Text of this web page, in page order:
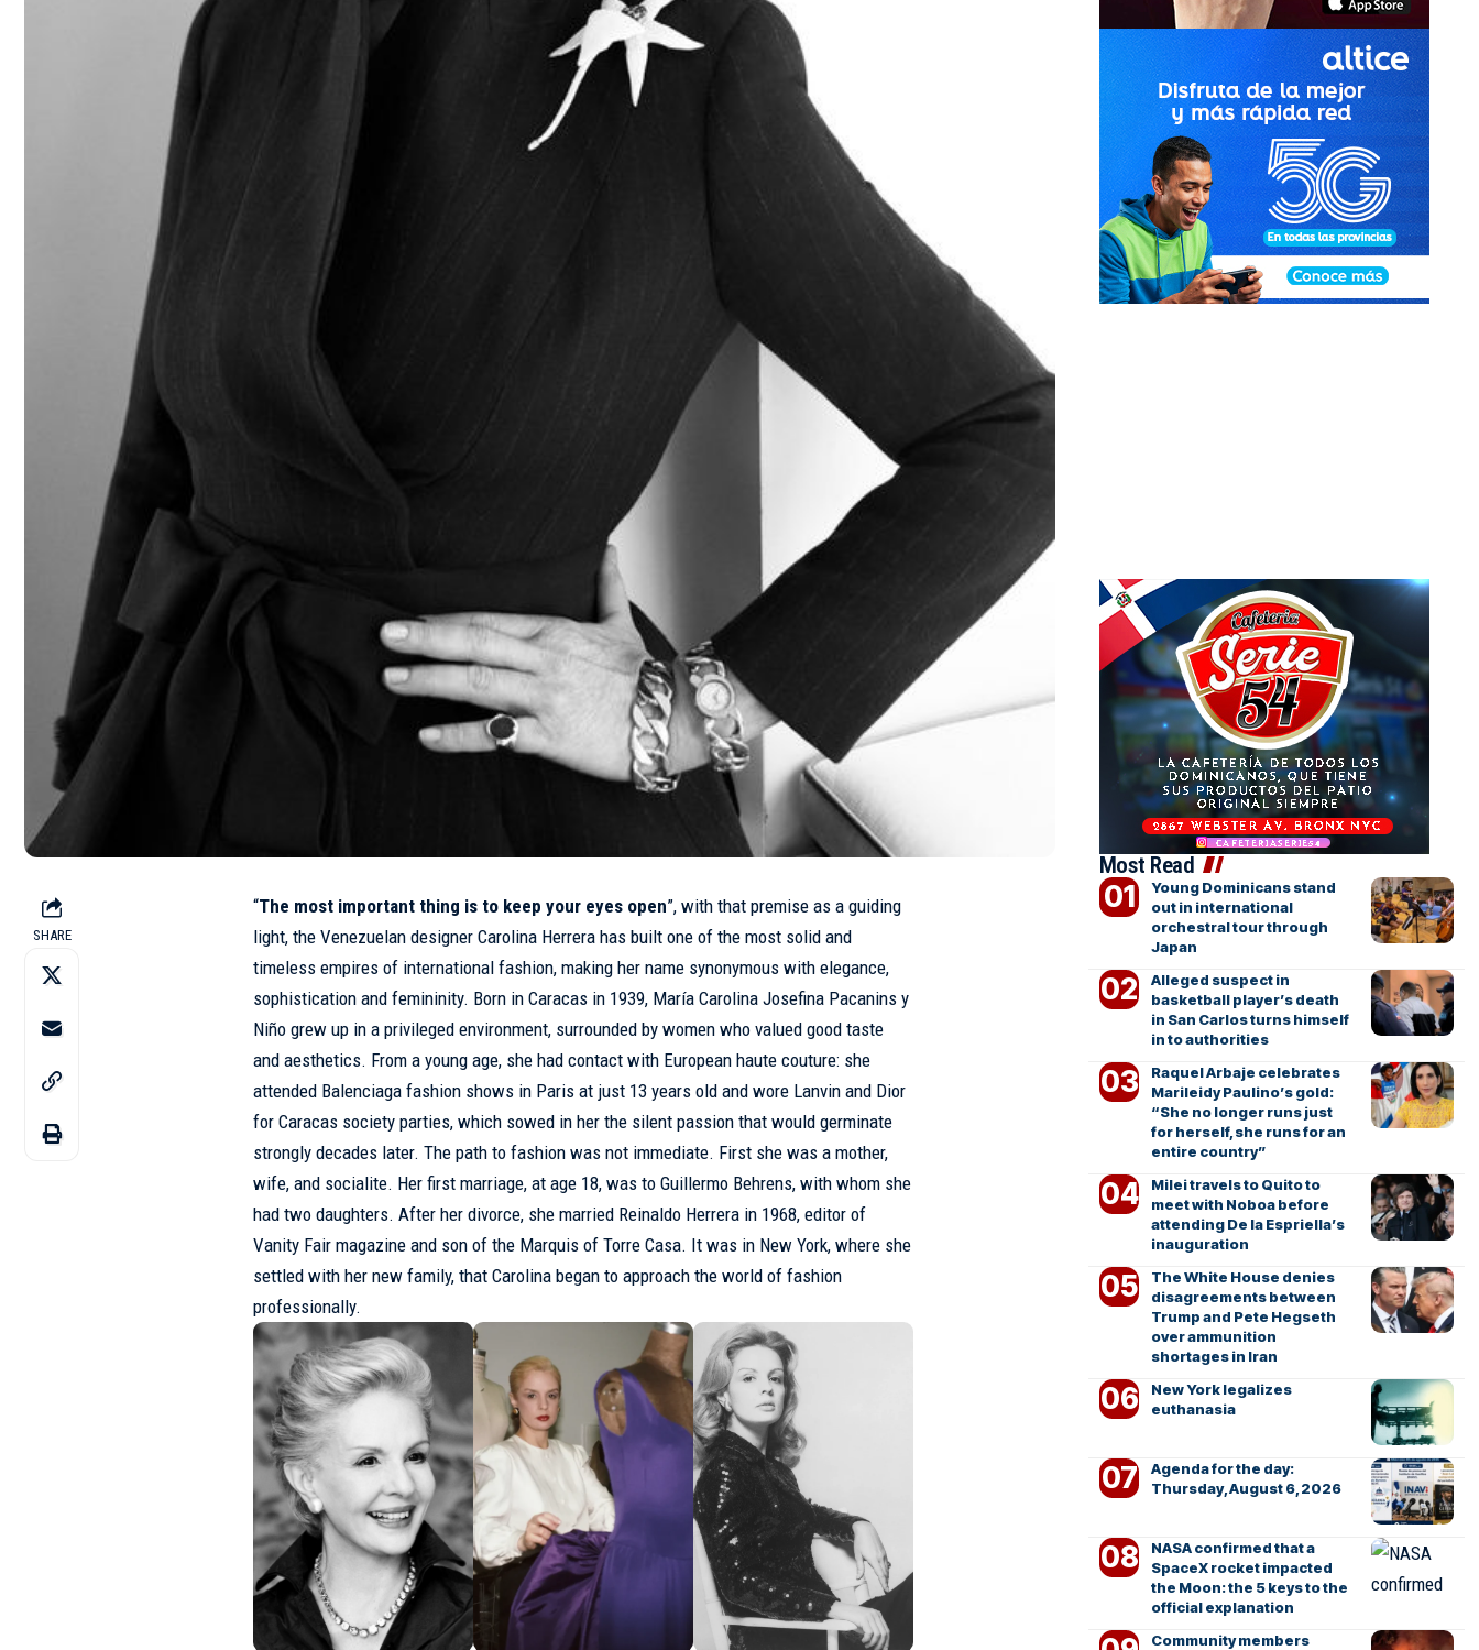
SHARE
“The most important thing is to keep your eyes open”, with that premise as a guiding
light, the Venezuelan designer Carolina Herrera has built one of the most solid and
timeless empires of international fashion, making her name synonymous with elegance,
sophistication and femininity. Born in Caracas in 1939, María Carolina Josefina Pacanins y
Niño grew up in a privileged environment, surrounded by women who valued good taste
and aesthetics. From a young age, she had contact with European haute couture: she
attended Balenciaga fashion shows in Paris at just 13 years old and wore Lanvin and Dior
for Caracas society parties, which sowed in her the silent passion that would germinate
strongly decades later. The path to fashion was not immediate. First she was a mother,
wife, and socialite. Her first marriage, at age 18, was to Guillermo Behrens, with whom she
had two daughters. After her divorce, she married Reinaldo Herrera in 1968, editor of
Vanity Fair magazine and son of the Marquis of Torre Casa. It was in New York, where she
settled with her new family, that Carolina began to approach the world of fashion
professionally.
Most Read
Young Dominicans stand
out in international
orchestral tour through
Japan
Alleged suspect in
basketball player’s death
in San Carlos turns himself
in to authorities
Raquel Arbaje celebrates
Marileidy Paulino’s gold:
“She no longer runs just
for herself, she runs for an
entire country”
Milei travels to Quito to
meet with Noboa before
attending De la Espriella’s
inauguration
The White House denies
disagreements between
Trump and Pete Hegseth
over ammunition
shortages in Iran
New York legalizes
euthanasia
Agenda for the day:
Thursday, August 6, 2026
NASA confirmed that a
SpaceX rocket impacted
the Moon: the 5 keys to the
official explanation
Community members